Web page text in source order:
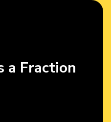
a Fraction